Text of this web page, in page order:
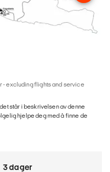
- excluding flights and service
står i beskrivelsen av denne
hjelpe deg med å finne de
3 dager